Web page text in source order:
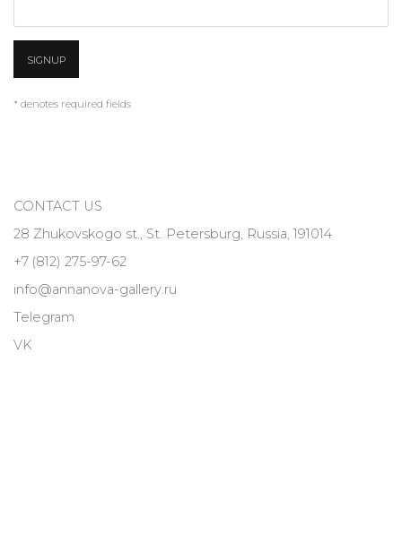
SIGNUP
* denotes required fields
CONTACT US
28 Zhukovskogo st., St. Petersburg, Russia, 191014
+7 (812) 275-97-62
info@annanova-gallery.ru
Telegram
VK